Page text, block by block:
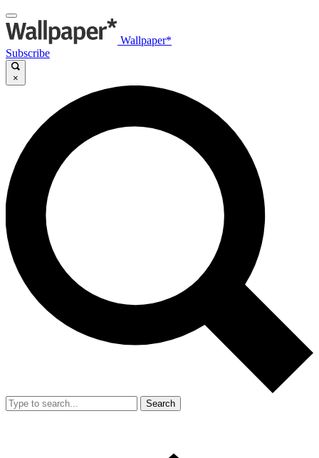
Wallpaper*
Subscribe
×
Search